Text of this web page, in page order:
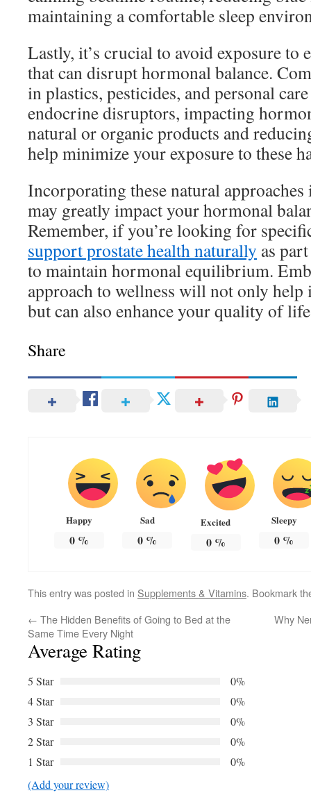
maintaining a comfortable sleep
Lastly, it’s crucial to avoid exposure to
that can disrupt hormonal balance.
in plastics, pesticides, and personal
endocrine disruptors, impacting
natural or organic products and
help minimize your exposure to these
Incorporating these natural
may greatly impact your hormonal
Remember, if you’re looking for
support prostate health naturally as
to maintain hormonal equilibrium.
approach to wellness will not only
but can also enhance your quality of
Share
Happy
0%
Sad
0 %
Excited
0%
Sleepy
0 %
This entry was posted in Supplements & Vitamins. Bookmark
← The Hidden Benefits of Going to Bed at the
Same Time Every Night
Why
Average Rating
5 Star
0%
4 Star
0%
3 Star
0%
2 Star
0%
1 Star
0%
(Add your review)